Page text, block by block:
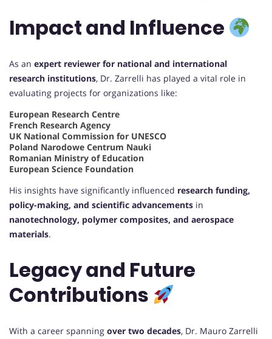
Impact and Influence
As an expert reviewer for national and international
research institutions, Dr. Zarrelli has played a vital role in
evaluating projects for organizations like:
European Research Centre
French Research Agency
UK National Commission for UNESCO
Poland Narodowe Centrum Nauki
Romanian Ministry of Education
European Science Foundation
His insights have significantly influenced research funding,
policy-making, and scientific advancements in
nanotechnology, polymer composites, and aerospace
materials.
Legacy and Future
Contributions
With a career spanning over two decades, Dr. Mauro Zarrelli